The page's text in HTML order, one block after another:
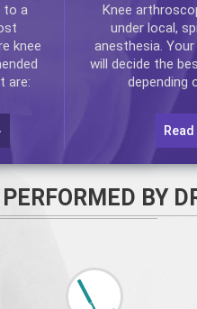
to a
knee
are:
Knee
under local,
anesthesia.
will decide the
depending
BY